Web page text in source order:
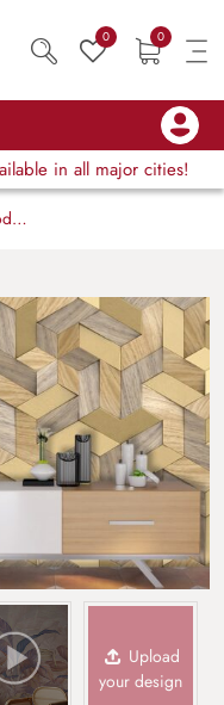
0 0
in all major cities!
Upload
your design